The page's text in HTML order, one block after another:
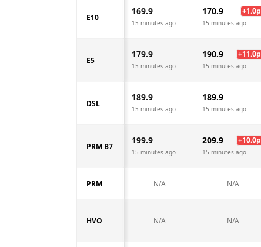
E10
169.9
15 minutes ago
170.9 +1.0p
15 minutes ago
E5
179.9
15 minutes ago
190.9 +11.0p
15 minutes ago
DSL
189.9
15 minutes ago
189.9
15 minutes ago
PRM B7
199.9
15 minutes ago
209.9 +10.0p
15 minutes ago
PRM N/A N/A
HVO N/A N/A